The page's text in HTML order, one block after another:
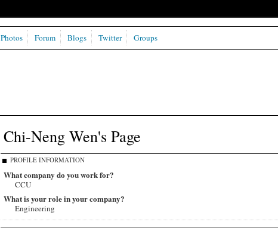
Photos Forum Blogs Twitter Groups
Chi-Neng Wen's Page
PROFILE INFORMATION
What company do you work for?
CCU
What is your role in your company?
Engineering